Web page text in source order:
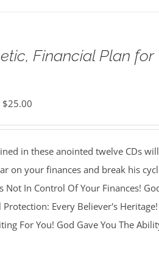
Financial Plan
$25.00
in these anointed twelve CDs
on your finances and break his
Not In Control Of Your Finances!
Every Believer's
For You! God Gave You The